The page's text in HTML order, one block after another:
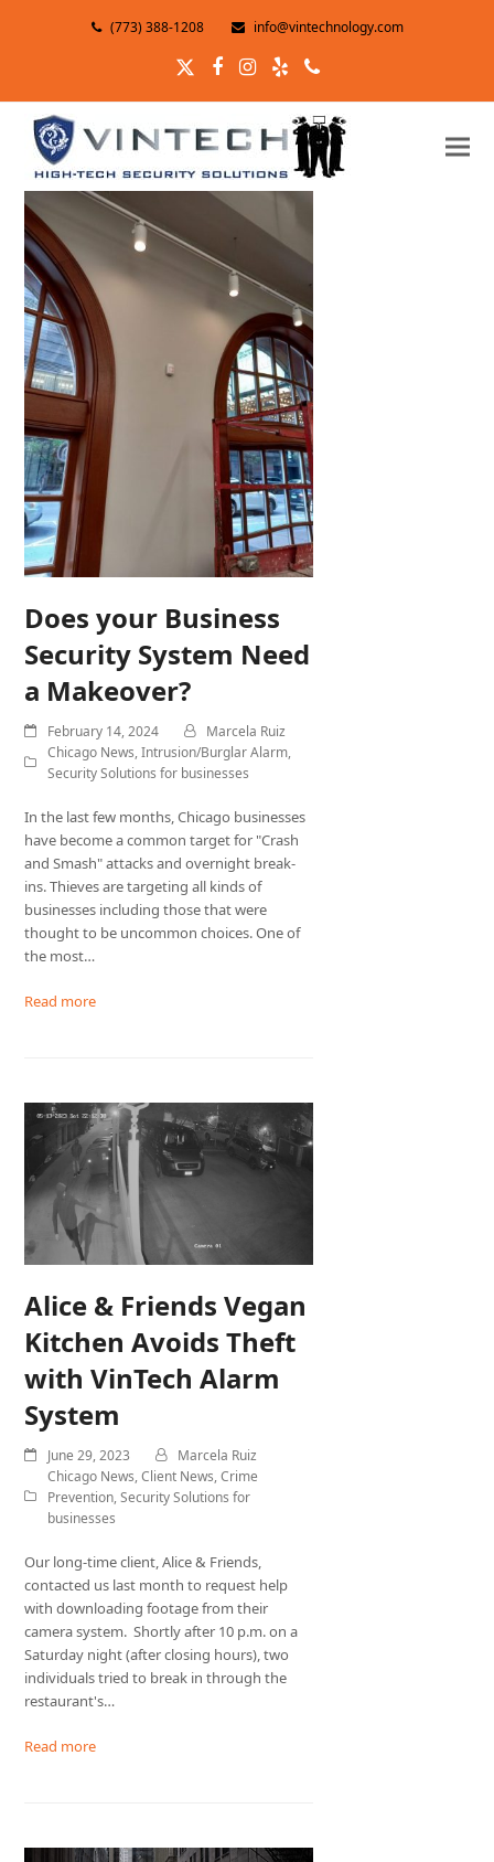
(773) 388-1208 info@vintechnology.com
TwitterFacebook
Instagram
YelpPhone
Does your Business
Security System Need
a Makeover?
February 14, 2024
Marcela Ruiz
Chicago News,Intrusion/Burglar Alarm,
Security Solutions for businesses
In the last few months, Chicago businesses
have become a common target for "Crash
and Smash" attacks and overnight break-
ins. Thieves are targeting all kinds of
businesses including those that were
thought to be uncommon choices. One of
the most…
Read more
Alice & Friends Vegan
Kitchen Avoids Theft
with VinTech Alarm
System
June 29, 2023
Marcela Ruiz
Chicago News,Client News,Crime
Prevention,Security Solutions for
businesses
Our long-time client, Alice & Friends,
contacted us last month to request help
with downloading footage from their
camera system. Shortly after 10 p.m. on a
Saturday night (after closing hours), two
individuals tried to break in through the
restaurant's…
Read more